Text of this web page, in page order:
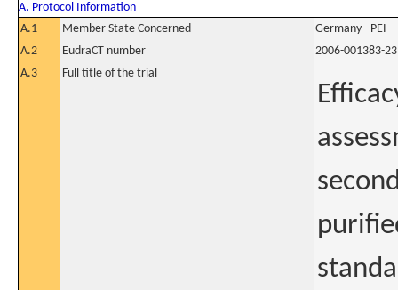
A. Protocol Information
A.1
Member State Concerned
Germany - PEI
A.2
EudraCT number
2006-001383-23
A.3
Full title of the trial